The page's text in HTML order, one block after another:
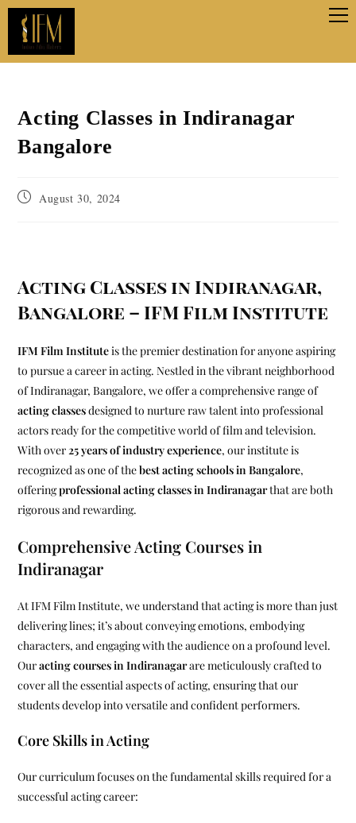
Acting Classes in Indiranagar
Bangalore
August 30, 2024
Acting Classes in Indiranagar,
Bangalore – IFM Film Institute
IFM Film Instituteis the premier destination for anyone aspiring
to pursue a career in acting. Nestled in the vibrant neighborhood
of Indiranagar, Bangalore, we offer a comprehensive range of
acting classesdesigned to nurture raw talent into professional
actors ready for the competitive world of film and television.
With over25 years of industry experience, our institute is
recognized as one of thebest acting schools in Bangalore,
offeringprofessional acting classes in Indiranagarthat are both
rigorous and rewarding.
Comprehensive Acting Courses in
Indiranagar
At IFM Film Institute, we understand that acting is more than just
delivering lines; it’s about conveying emotions, embodying
characters, and engaging with the audience on a profound level.
Ouracting courses in Indiranagarare meticulously crafted to
cover all the essential aspects of acting, ensuring that our
students develop into versatile and confident performers.
Core Skills in Acting
Our curriculum focuses on the fundamental skills required for a
successful acting career: